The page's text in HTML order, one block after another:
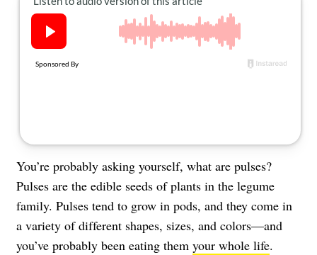
About Us
You’re probably asking yourself, what are pulses?
Pulses are the edible seeds of plants in the legume
family. Pulses tend to grow in pods, and they come in
a variety of different shapes, sizes, and colors—and
you’ve probably been eating them your whole life.